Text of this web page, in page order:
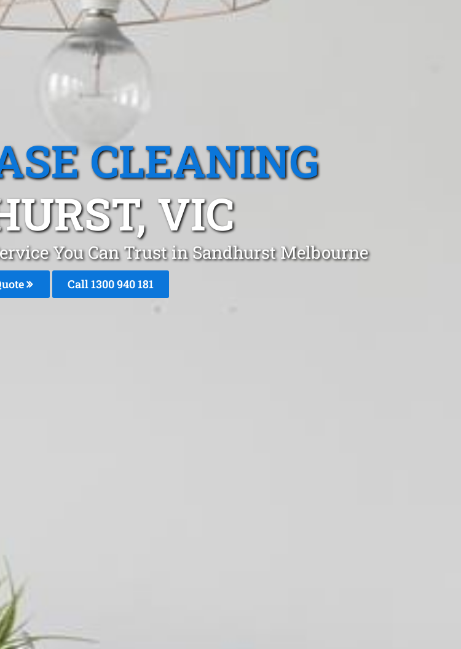
CLEANING
VIC
You Can Trust in Sandhurst Melbourne
Call 1300 940 181